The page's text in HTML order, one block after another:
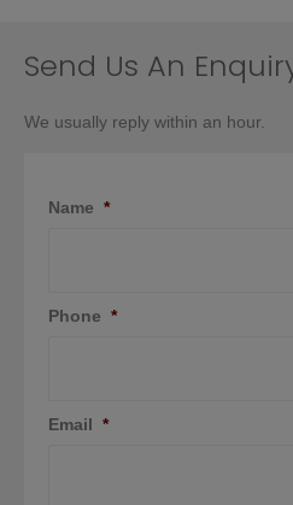
Send Us An
We usually reply within an hour.
Name *
Phone *
Email *